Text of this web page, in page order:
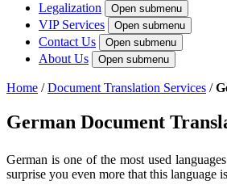
Legalization Open submenu
VIP Services Open submenu
Contact Us Open submenu
About Us Open submenu
Home /Document Translation Services /
German Document
German is one of the most used
surprise you even more that this language